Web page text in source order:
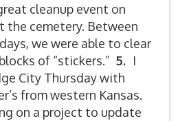
cleanup event on
the cemetery. Between
we were able to clear
of “stickers.” 5. I
City Thursday with
from western Kansas.
on a project to update